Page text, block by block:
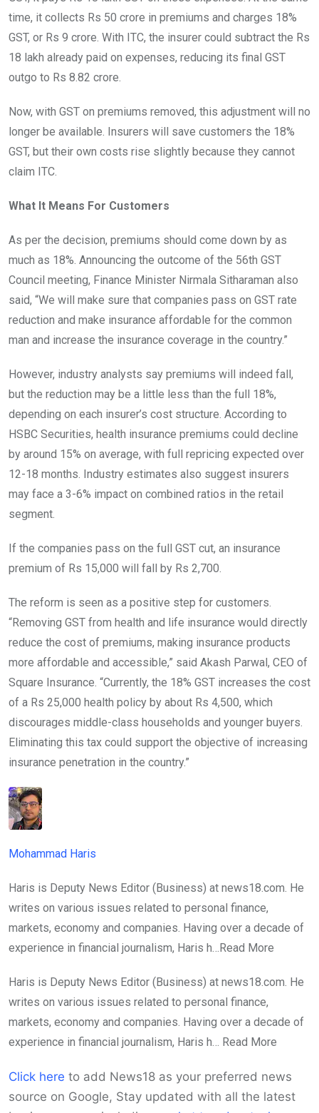
time, it collects Rs 50 crore in premiums and charges 18%
GST, or Rs 9 crore. With ITC, the insurer could subtract the Rs
18 lakh already paid on expenses, reducing its final GST
outgo to Rs 8.82 crore.
Now, with GST on premiums removed, this adjustment will no
longer be available. Insurers will save customers the 18%
GST, but their own costs rise slightly because they cannot
claim ITC.
What It Means For Customers
As per the decision, premiums should come down by as
much as 18%. Announcing the outcome of the 56th GST
Council meeting, Finance Minister Nirmala Sitharaman also
said, “We will make sure that companies pass on GST rate
reduction and make insurance affordable for the common
man and increase the insurance coverage in the country.”
However, industry analysts say premiums will indeed fall,
but the reduction may be a little less than the full 18%,
depending on each insurer’s cost structure. According to
HSBC Securities, health insurance premiums could decline
by around 15% on average, with full repricing expected over
12-18 months. Industry estimates also suggest insurers
may face a 3-6% impact on combined ratios in the retail
segment.
If the companies pass on the full GST cut, an insurance
premium of Rs 15,000 will fall by Rs 2,700.
The reform is seen as a positive step for customers.
“Removing GST from health and life insurance would directly
reduce the cost of premiums, making insurance products
more affordable and accessible,” said Akash Parwal, CEO of
Square Insurance. “Currently, the 18% GST increases the cost
of a Rs 25,000 health policy by about Rs 4,500, which
discourages middle-class households and younger buyers.
Eliminating this tax could support the objective of increasing
insurance penetration in the country.”
Mohammad Haris
Haris is Deputy News Editor (Business) at news18.com. He
writes on various issues related to personal finance,
markets, economy and companies. Having over a decade of
experience in financial journalism, Haris h…Read More
Haris is Deputy News Editor (Business) at news18.com. He
writes on various issues related to personal finance,
markets, economy and companies. Having over a decade of
experience in financial journalism, Haris h… Read More
Click here to add News18 as your preferred news
source on Google, Stay updated with all the latest